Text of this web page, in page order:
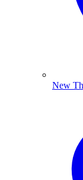
New